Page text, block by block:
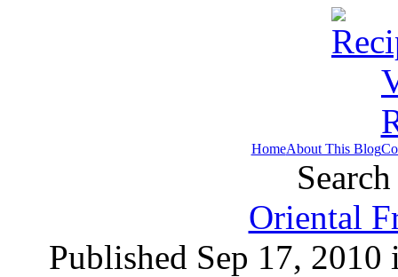
HomeAbout This Blog
Oriental
Published Sep 17,